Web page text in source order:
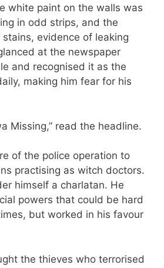
white paint on the walls was
in odd strips, and the
evidence of leaking
at the newspaper
and recognised it as the
making him fear for his
Missing,” read the headline.
of the police operation to
practising as witch doctors.
himself a charlatan. He
powers that could be hard
but worked in his favour
the thieves who terrorised